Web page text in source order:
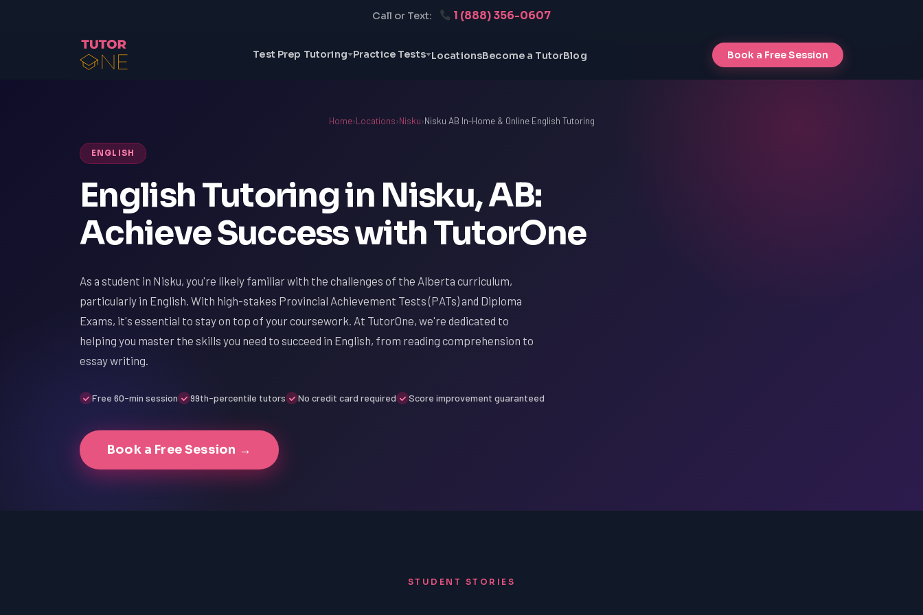
Call or Text: 1 (888) 356-0607
Test Prep Tutoring Practice Tests LocationsBecome a TutorBlog Book a Free Session
Home›Locations›Nisku›Nisku AB In-Home & Online English Tutoring
ENGLISH
English Tutoring in Nisku, AB:
Achieve Success with TutorOne
As a student in Nisku, you're likely familiar with the challenges of the Alberta curriculum,
particularly in English. With high-stakes Provincial Achievement Tests (PATs) and Diploma
Exams, it's essential to stay on top of your coursework. At TutorOne, we're dedicated to
helping you master the skills you need to succeed in English, from reading comprehension to
essay writing.
Free 60-min session 99th-percentile tutors No credit card required Score improvement guaranteed
Book a Free Session →
STUDENT STORIES